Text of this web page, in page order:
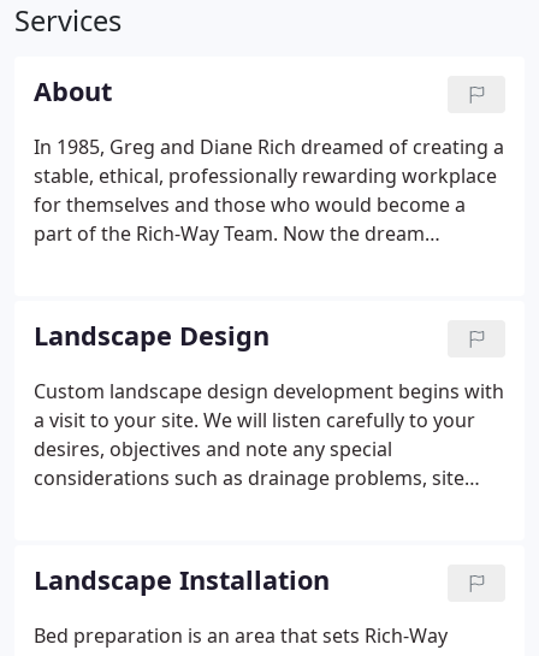
Services
About
In 1985, Greg and Diane Rich dreamed of creating a
stable, ethical, professionally rewarding workplace
for themselves and those who would become a
part of the Rich-Way Team. Now the dream
and Jennie Binkley take the reins, creating stress-
free environments where people can RELAX,
REFOCUS and UNWIND.
Landscape Design
Custom landscape design development begins with
a visit to your site. We will listen carefully to your
desires, objectives and note any special
considerations such as drainage problems, site
free of charge.
Landscape Installation
Bed preparation is an area that sets Rich-Way